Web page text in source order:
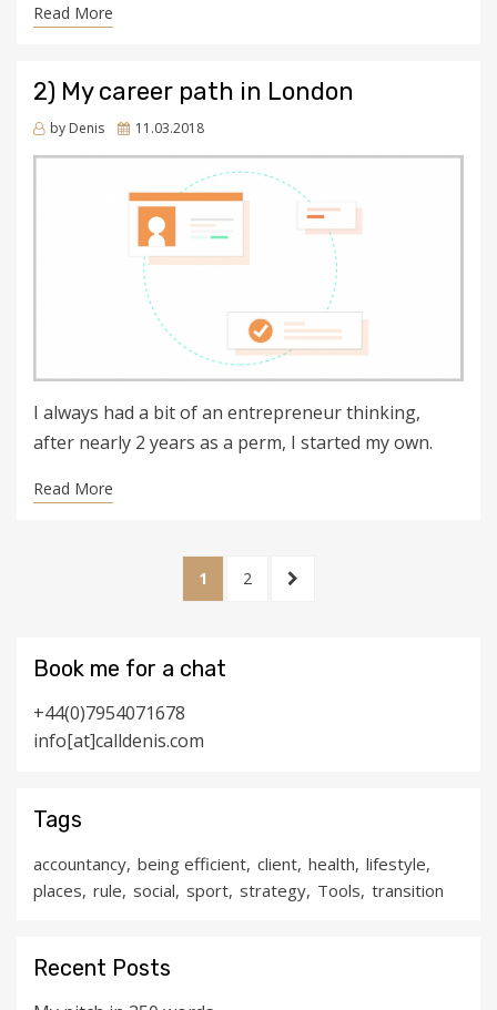
Read More
2) My career path in London
by Denis
Posted
11.03.2018
I always had a bit of an entrepreneur thinking,
after nearly 2 years as a perm, I started my own.
Read More
PAGE
1 PAGE
2
NEXT
Book me for a chat
+44(0)7954071678
info[at]calldenis.com
Tags
accountancy being efficient client health lifestyle
places rule social sport strategy Tools transition
Recent Posts